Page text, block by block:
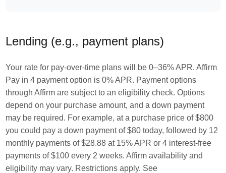
Lending (e.g., payment plans)
Your rate for pay-over-time plans will be 0–36% APR. Affirm
Pay in 4 payment option is 0% APR. Payment options
through Affirm are subject to an eligibility check. Options
depend on your purchase amount, and a down payment
may be required. For example, at a purchase price of $800
you could pay a down payment of $80 today, followed by 12
monthly payments of $28.88 at 15% APR or 4 interest-free
payments of $100 every 2 weeks. Affirm availability and
eligibility may vary. Restrictions apply. See